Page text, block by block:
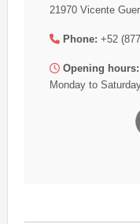
21970 Vicente
Phone: +52
Opening hours:
Monday to